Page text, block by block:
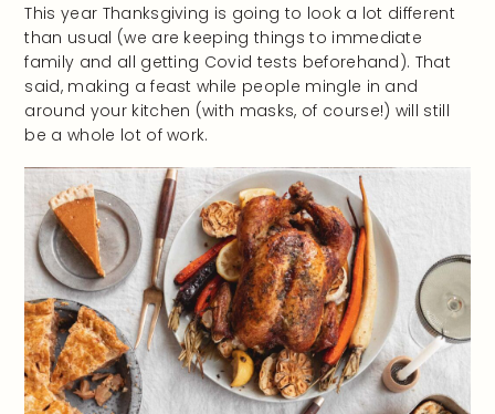
This year Thanksgiving is going to look a lot different
than usual (we are keeping things to immediate
family and all getting Covid tests beforehand). That
said, making a feast while people mingle in and
around your kitchen (with masks, of course!) will still
be a whole lot of work.